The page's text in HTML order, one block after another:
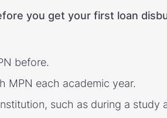
you get your first loan
before.
MPN each academic year.
such as during a study